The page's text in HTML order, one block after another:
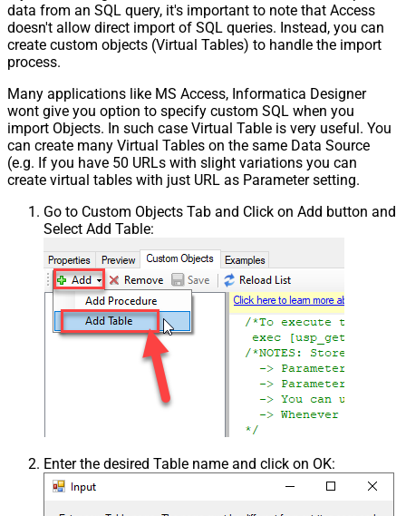
data from an SQL query, it's important to note that Access
doesn't allow direct import of SQL queries. Instead, you can
create custom objects (Virtual Tables) to handle the import
process.
Many applications like MS Access, Informatica Designer
wont give you option to specify custom SQL when you
import Objects. In such case Virtual Table is very useful. You
can create many Virtual Tables on the same Data Source
(e.g. If you have 50 URLs with slight variations you can
create virtual tables with just URL as Parameter setting.
Go to Custom Objects Tab and Click on Add button and
Select Add Table:
Enter the desired Table name and click on OK: